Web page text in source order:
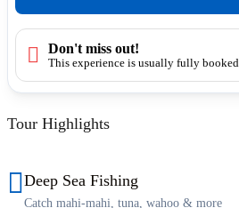
Tour Highlights
Deep Sea Fishing
Catch mahi-mahi, tuna, wahoo & more
Don't miss out!
This experience is usually fully booked